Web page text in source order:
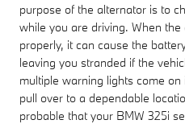
purpose of the alternator is to
while you are driving. When
properly, it can cause the
leaving you stranded if the
multiple warning lights come
pull over to a dependable
probable that your BMW 325i